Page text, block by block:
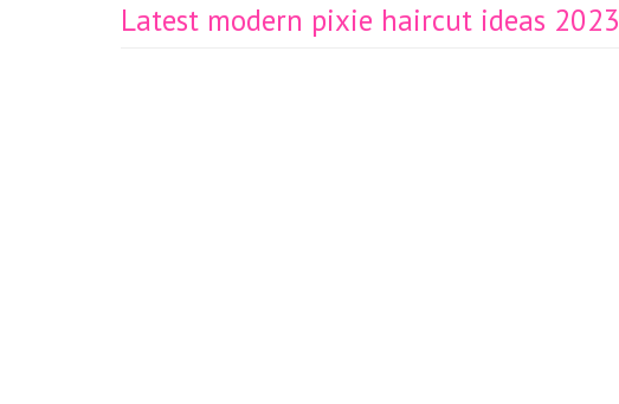
Latest modern pixie haircut ideas 2023